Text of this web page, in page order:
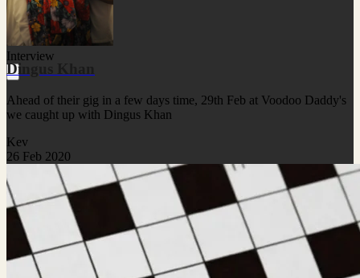
Interview
Dingus Khan
Ahead of their gig in a few days time, 29th Feb at Voodoo Daddy's
we caught up with Dingus Khan
Kev
26 Feb 2020